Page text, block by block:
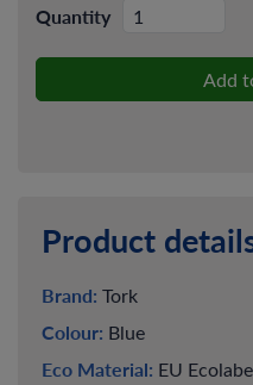
Quantity
Add
Product
Brand: Tork
Colour: Blue
Eco Material: EU